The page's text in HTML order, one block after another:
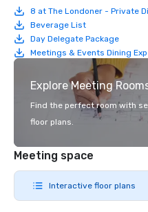
8 at The Londoner - Private
Beverage List
Day Delegate Package
Meetings & Events Dining
Explore Meeting
Find the perfect room with
floor plans.
Meeting space
Interactive floor plans